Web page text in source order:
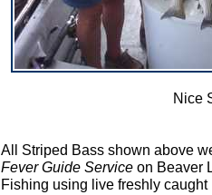
Nice
All Striped Bass shown above
Fever Guide Serviceon Beaver
Fishing using live freshly caught